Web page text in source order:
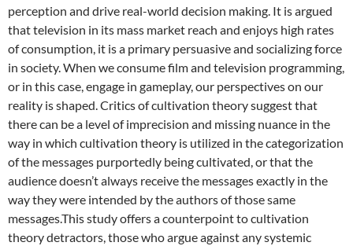
perception and drive real-world decision making. It is argued
that television in its mass market reach and enjoys high rates
of consumption, it is a primary persuasive and socializing force
in society. When we consume film and television programming,
or in this case, engage in gameplay, our perspectives on our
reality is shaped. Critics of cultivation theory suggest that
there can be a level of imprecision and missing nuance in the
way in which cultivation theory is utilized in the categorization
of the messages purportedly being cultivated, or that the
audience doesn’t always receive the messages exactly in the
way they were intended by the authors of those same
messages.This study offers a counterpoint to cultivation
theory detractors, those who argue against any systemic